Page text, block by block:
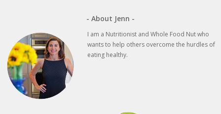
- About Jenn -
I am a Nutritionist and Whole Food Nut who
wants to help others overcome the hurdles of
eating healthy.